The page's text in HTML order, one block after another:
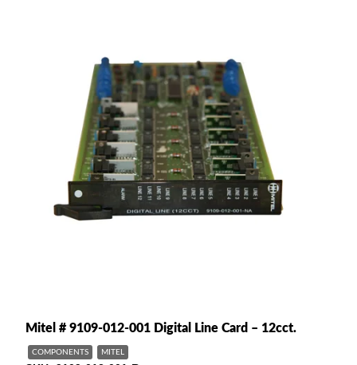
Mitel # 9109-012-001 Digital Line Card – 12cct.
COMPONENTS MITEL